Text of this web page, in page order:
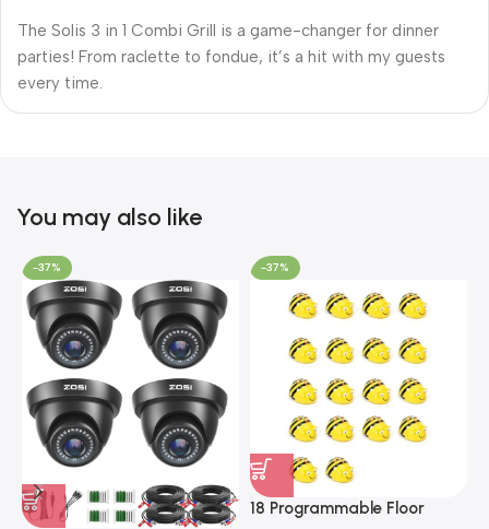
The Solis 3 in 1 Combi Grill is a game-changer for dinner
parties! From raclette to fondue, it’s a hit with my guests
every time.
You may also like
-37% -37%
18 Programmable Floor